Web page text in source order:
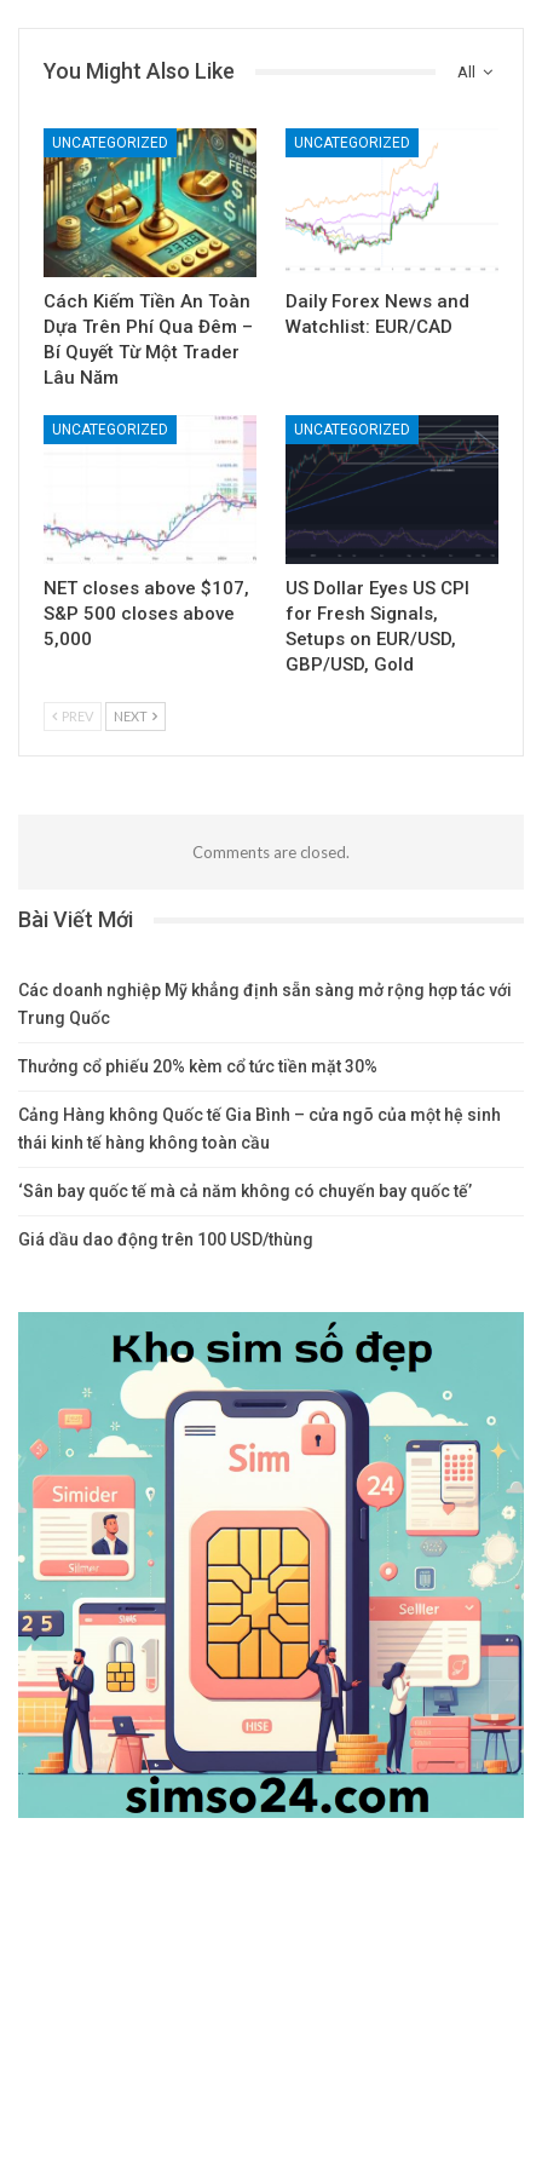
All
You Might Also Like
UNCATEGORIZED
Cách Kiếm Tiền An Toàn
Dựa Trên Phí Qua Đêm –
Bí Quyết Từ Một Trader
Lâu Năm
UNCATEGORIZED
Daily Forex News and
Watchlist: EUR/CAD
UNCATEGORIZED
NET closes above $107,
S&P 500 closes above
5,000
UNCATEGORIZED
US Dollar Eyes US CPI
for Fresh Signals,
Setups on EUR/USD,
GBP/USD, Gold
PREV NEXT
Comments are closed.
Bài Viết Mới
Các doanh nghiệp Mỹ khẳng định sẵn sàng mở rộng hợp tác với
Trung Quốc
Thưởng cổ phiếu 20% kèm cổ tức tiền mặt 30%
Cảng Hàng không Quốc tế Gia Bình – cửa ngõ của một hệ sinh
thái kinh tế hàng không toàn cầu
‘Sân bay quốc tế mà cả năm không có chuyến bay quốc tế’
Giá dầu dao động trên 100 USD/thùng